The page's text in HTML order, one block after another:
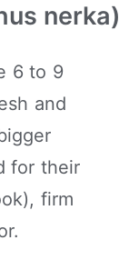
nerka)
6 to 9
and
for their
firm